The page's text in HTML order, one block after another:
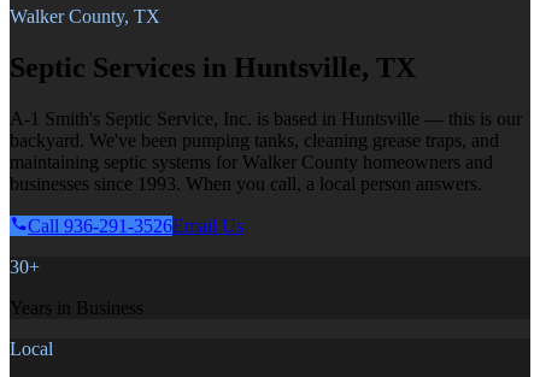
Walker County, TX
Septic Services in Huntsville, TX
A-1 Smith's Septic Service, Inc. is based in Huntsville — this is our
backyard. We've been pumping tanks, cleaning grease traps, and
maintaining septic systems for Walker County homeowners and
businesses since 1993. When you call, a local person answers.
Call 936-291-3526Email Us
30+
Years in Business
Local